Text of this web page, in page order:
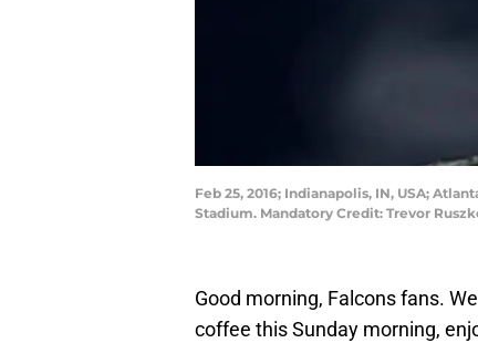
Feb 25, 2016; Indianapolis, IN, USA;
Stadium. Mandatory Credit: Trevor
Good morning, Falcons fans.
coffee this Sunday morning,